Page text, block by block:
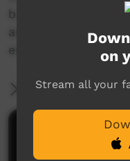
brings so many
and connect in a
environment.
More
Comments on
on
Stream all your